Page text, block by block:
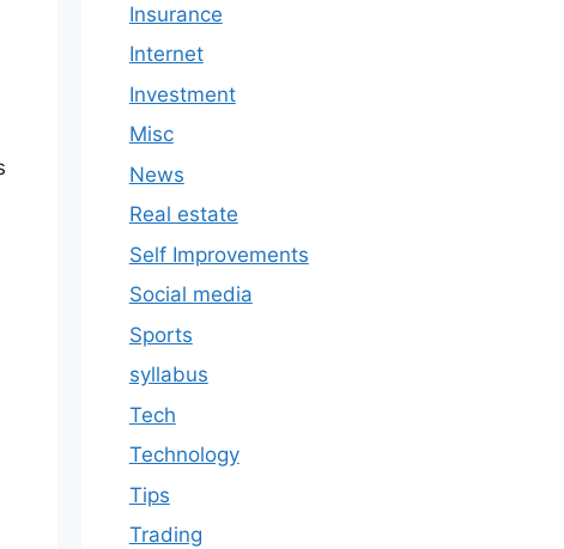
Insurance
Internet
Investment
Misc
News
Real estate
Self Improvements
Social media
Sports
syllabus
Tech
Technology
Tips
Trading